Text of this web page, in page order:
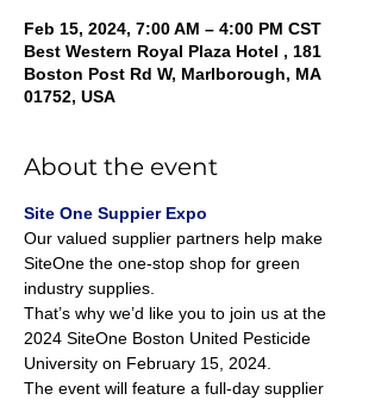
Feb 15, 2024, 7:00 AM – 4:00 PM CST
Best Western Royal Plaza Hotel , 181
Boston Post Rd W, Marlborough, MA
01752, USA
About the event
Site One Suppier Expo
Our valued supplier partners help make
SiteOne the one-stop shop for green
industry supplies.
That’s why we’d like you to join us at the
2024 SiteOne Boston United Pesticide
University on February 15, 2024.
The event will feature a full-day supplier